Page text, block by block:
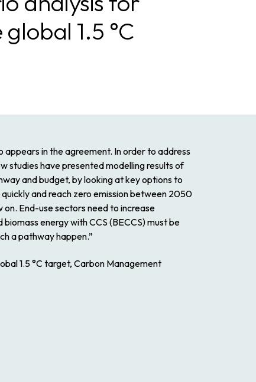
1.5 °C
appears in the agreement. In order to address
studies have presented modelling results of
and budget, by looking at key options to
and reach zero emission between 2050
on. End-use sectors need to increase
energy with CCS (BECCS) must be
a pathway happen.”
1.5 °C target, Carbon Management